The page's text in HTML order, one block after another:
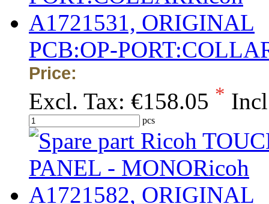
PCB:OP-
Price:
Excl. Tax: €158.05 *
pcs